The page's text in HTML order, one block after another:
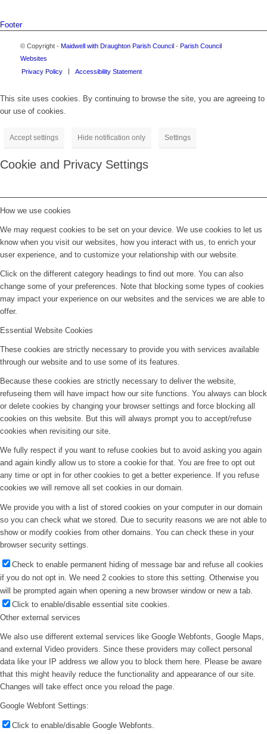
Footer
© Copyright - Maidwell with Draughton Parish Council- Parish Council
Websites
Privacy Policy
Accessibility Statement
This site uses cookies. By continuing to browse the site, you are agreeing to
our use of cookies.
Accept settings Hide notification only Settings
Cookie and Privacy Settings
How we use cookies
We may request cookies to be set on your device. We use cookies to let us
know when you visit our websites, how you interact with us, to enrich your
user experience, and to customize your relationship with our website.
Click on the different category headings to find out more. You can also
change some of your preferences. Note that blocking some types of cookies
may impact your experience on our websites and the services we are able to
offer.
Essential Website Cookies
These cookies are strictly necessary to provide you with services available
through our website and to use some of its features.
Because these cookies are strictly necessary to deliver the website,
refuseing them will have impact how our site functions. You always can block
or delete cookies by changing your browser settings and force blocking all
cookies on this website. But this will always prompt you to accept/refuse
cookies when revisiting our site.
We fully respect if you want to refuse cookies but to avoid asking you again
and again kindly allow us to store a cookie for that. You are free to opt out
any time or opt in for other cookies to get a better experience. If you refuse
cookies we will remove all set cookies in our domain.
We provide you with a list of stored cookies on your computer in our domain
so you can check what we stored. Due to security reasons we are not able to
show or modify cookies from other domains. You can check these in your
browser security settings.
Check to enable permanent hiding of message bar and refuse all cookies
if you do not opt in. We need 2 cookies to store this setting. Otherwise you
will be prompted again when opening a new browser window or new a tab.
Click to enable/disable essential site cookies.
Other external services
We also use different external services like Google Webfonts, Google Maps,
and external Video providers. Since these providers may collect personal
data like your IP address we allow you to block them here. Please be aware
that this might heavily reduce the functionality and appearance of our site.
Changes will take effect once you reload the page.
Google Webfont Settings:
Click to enable/disable Google Webfonts.